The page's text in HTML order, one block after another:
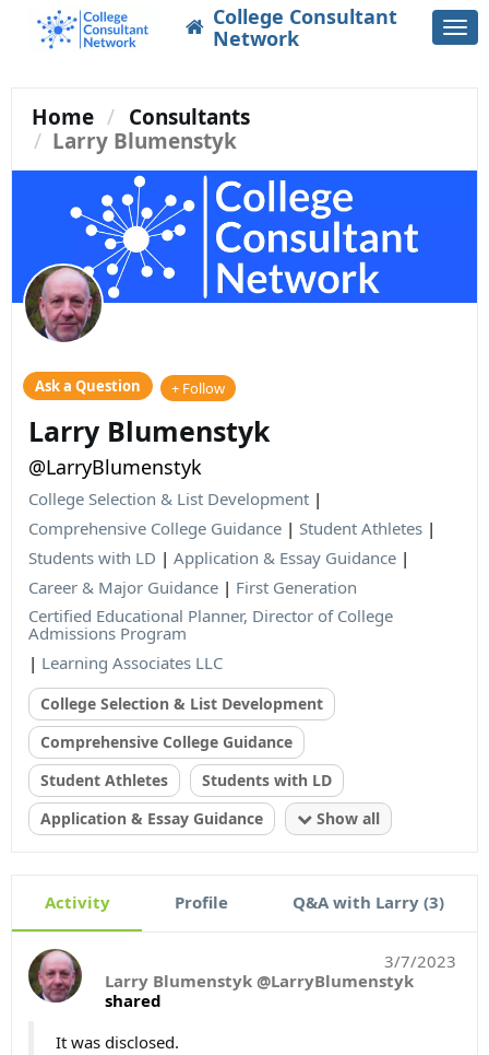
College Consultant
Network
Home
Consultants
Larry Blumenstyk
Ask a Question + Follow
Larry Blumenstyk
@LarryBlumenstyk
College Selection & List Development |
Comprehensive College Guidance | Student Athletes |
Students with LD | Application & Essay Guidance |
Career & Major Guidance | First Generation
Certified Educational Planner, Director of College
Admissions Program
| Learning Associates LLC
College Selection & List Development
Comprehensive College Guidance
Student Athletes
Students with LD
Application & Essay Guidance
Show all
Activity Profile Q&A with Larry (3)
3/7/2023
Larry Blumenstyk @LarryBlumenstyk
shared
It was disclosed.